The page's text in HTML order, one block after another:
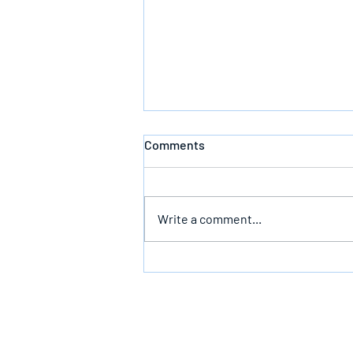
Comments
Write a comment...